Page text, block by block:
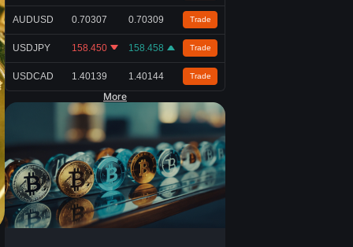
AUDUSD 0.70307 0.70309 Trade
USDJPY 158.450 158.458 Trade
USDCAD 1.40139 1.40144 Trade
More